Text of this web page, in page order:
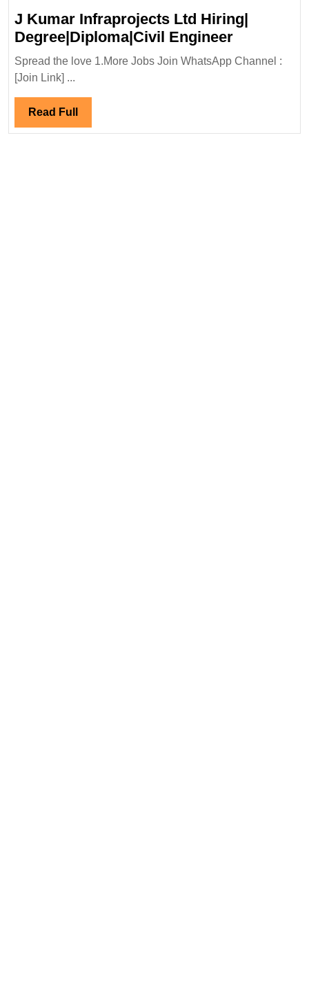
J Kumar Infraprojects Ltd Hiring|
Degree|Diploma|Civil EngineerJ
Kumar
Spread the love 1.More Jobs Join WhatsApp Channel :
[Join Link] ...
Read Full Read
Full